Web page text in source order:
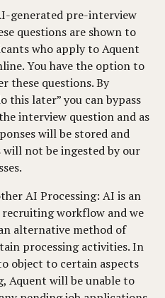
generated pre-interview
questions are shown to
who apply to Aquent
You have the option to
these questions. By
this later” you can bypass
interview question and as
will be stored and
will not be ingested by our
AI Processing: AI is an
workflow and we
alternative method of
processing activities. In
object to certain aspects
Aquent will be unable to